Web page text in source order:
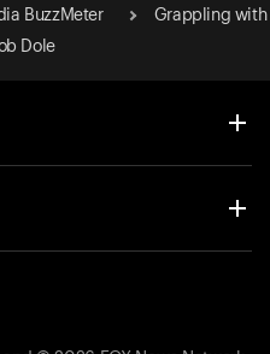
BuzzMeter
Grappling with
Dole